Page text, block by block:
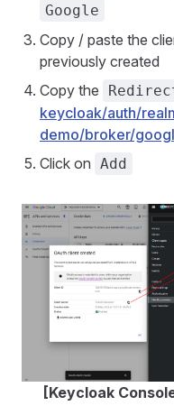
Google
Copy / paste the
previously created
Copy the
keycloak/auth/
demo/broker/
Click on Add
[Keycloak